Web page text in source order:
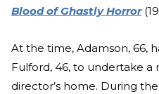
Blood of Ghastly Horror
At the time, Adamson, 66,
Fulford, 46, to undertake a
director’s home. During